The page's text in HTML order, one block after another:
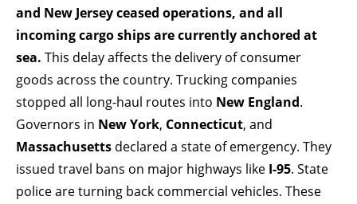
and New Jersey ceased operations, and all
incoming cargo ships are currently anchored at
sea. This delay affects the delivery of consumer
goods across the country. Trucking companies
stopped all long-haul routes into New England.
Governors in New York, Connecticut, and
Massachusetts declared a state of emergency. They
issued travel bans on major highways like I-95. State
police are turning back commercial vehicles. These